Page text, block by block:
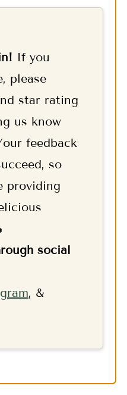
If you
please
star rating
us know
feedback
so
providing
social
, &